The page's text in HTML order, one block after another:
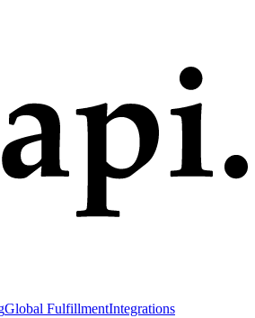
Global FulfillmentIntegrations